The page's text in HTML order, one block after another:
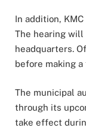
In addition,
The hearing will
headquarters.
before making
The municipal
through its
take effect